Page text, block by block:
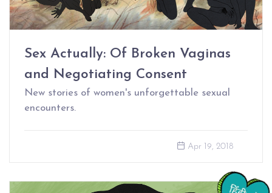
Sex Actually: Of Broken Vaginas
and Negotiating Consent
New stories of women's unforgettable sexual
encounters.
Apr 19, 2018